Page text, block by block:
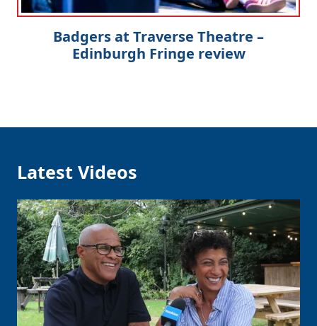
Badgers at Traverse Theatre –
Edinburgh Fringe review
Latest Videos